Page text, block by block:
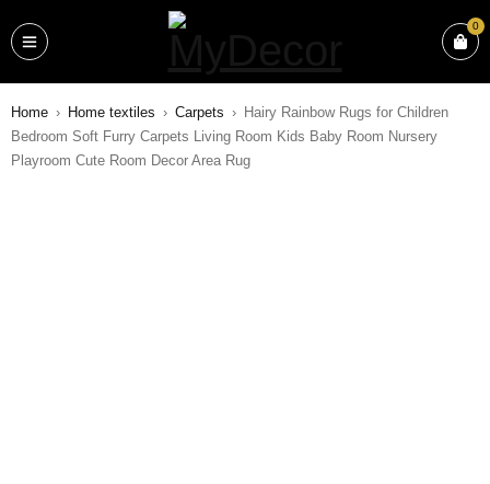
0
Home › Home textiles › Carpets › Hairy Rainbow Rugs for Children
Bedroom Soft Furry Carpets Living Room Kids Baby Room Nursery
Playroom Cute Room Decor Area Rug